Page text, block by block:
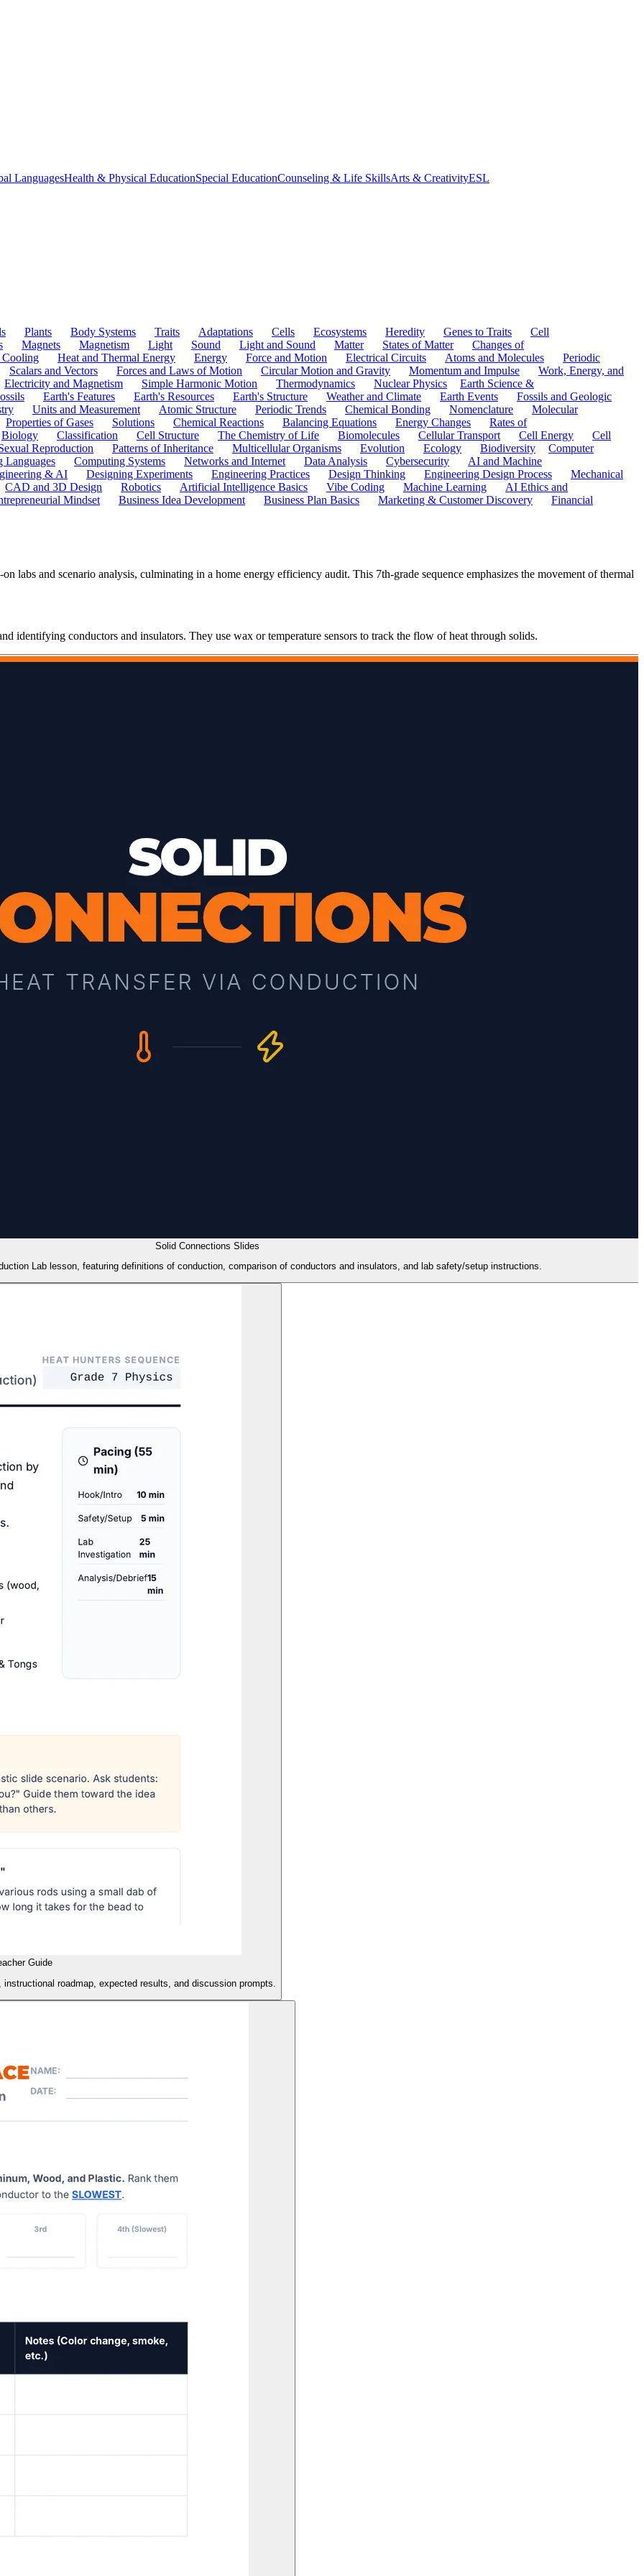
LanguagesHealth & Physical EducationSpecial EducationCounseling & Life SkillsArts & CreativityESL
Plants Body Systems Traits Adaptations Cells Ecosystems Heredity Genes to Traits
Cell
Magnets Magnetism Light Sound Light and Sound Matter States of Matter
Changes of
Cooling Heat and Thermal Energy Energy Force and Motion Electrical Circuits Atoms and Molecules
Periodic
Scalars and Vectors Forces and Laws of Motion Circular Motion and Gravity Momentum and Impulse
Work, Energy, and
Electricity and Magnetism Simple Harmonic Motion Thermodynamics Nuclear Physics
Earth Science &
Earth's Features Earth's Resources Earth's Structure Weather and Climate Earth Events
Fossils and Geologic
Units and Measurement Atomic Structure Periodic Trends Chemical Bonding Nomenclature
Molecular
Properties of Gases Solutions Chemical Reactions Balancing Equations Energy Changes
Rates of
Biology Classification Cell Structure The Chemistry of Life Biomolecules Cellular Transport Cell Energy
Cell
Reproduction Patterns of Inheritance Multicellular Organisms Evolution Ecology Biodiversity
Computer
Languages Computing Systems Networks and Internet Data Analysis Cybersecurity
AI and Machine
& AI Designing Experiments Engineering Practices Design Thinking Engineering Design Process
Mechanical
CAD and 3D Design Robotics Artificial Intelligence Basics Vibe Coding Machine Learning
AI Ethics and
Mindset Business Idea Development Business Plan Basics Marketing & Customer Discovery
Financial
labs and scenario analysis, culminating in a home energy efficiency audit. This 7th-grade sequence emphasizes the movement of thermal
identifying conductors and insulators. They use wax or temperature sensors to track the flow of heat through solids.
Solid Connections Slides
Lab lesson, featuring definitions of conduction, comparison of conductors and insulators, and lab safety/setup instructions.
Guide
roadmap, expected results, and discussion prompts.